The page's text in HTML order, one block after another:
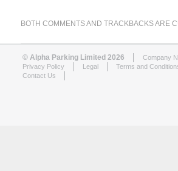
BOTH COMMENTS AND TRACKBACKS ARE
© Alpha Parking Limited 2026
Company
Privacy Policy
Legal Terms and
Contact Us